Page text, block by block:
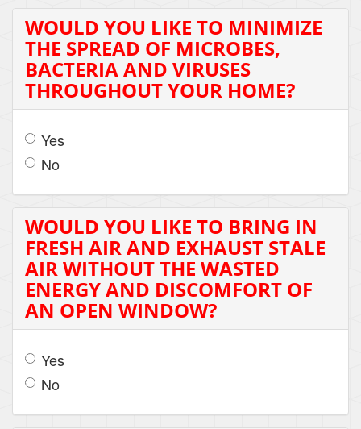
WOULD YOU LIKE TO MINIMIZE
THE SPREAD OF MICROBES,
BACTERIA AND VIRUSES
THROUGHOUT YOUR HOME?
Yes
No
WOULD YOU LIKE TO BRING IN
FRESH AIR AND EXHAUST STALE
AIR WITHOUT THE WASTED
ENERGY AND DISCOMFORT OF
AN OPEN WINDOW?
Yes
No